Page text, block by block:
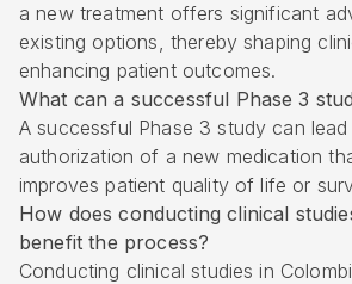
a new treatment offers significant
existing options, thereby shaping
enhancing patient outcomes.
What can a successful Phase 3
A successful Phase 3 study can
authorization of a new medication
improves patient quality of life or
How does conducting clinical
benefit the process?
Conducting clinical studies in